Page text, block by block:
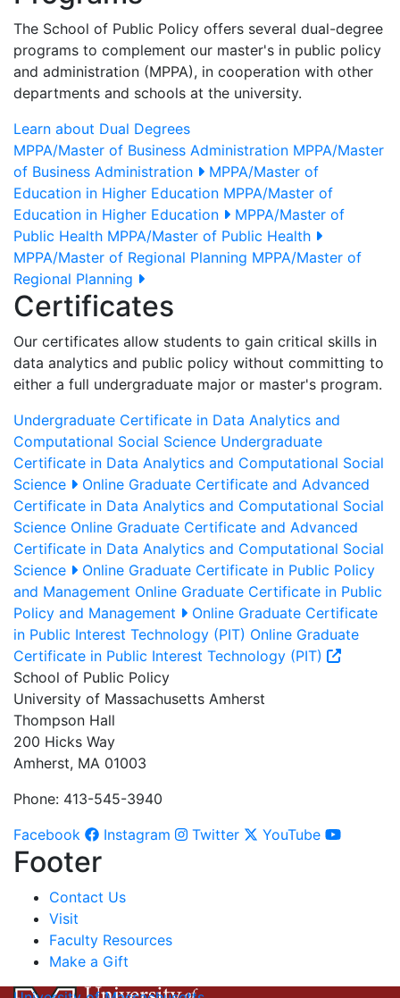
The School of Public Policy offers several dual-degree
programs to complement our master's in public policy
and administration (MPPA), in cooperation with other
departments and schools at the university.
Learn about Dual Degrees
MPPA/Master of Business Administration MPPA/Master
of Business Administration
MPPA/Master of
Education in Higher Education MPPA/Master of
Education in Higher Education
MPPA/Master of
Public Health MPPA/Master of Public Health
MPPA/Master of Regional Planning MPPA/Master of
Regional Planning
Certificates
Our certificates allow students to gain critical skills in
data analytics and public policy without committing to
either a full undergraduate major or master's program.
Undergraduate Certificate in Data Analytics and
Computational Social Science Undergraduate
Certificate in Data Analytics and Computational Social
Science
Online Graduate Certificate and Advanced
Certificate in Data Analytics and Computational Social
Science Online Graduate Certificate and Advanced
Certificate in Data Analytics and Computational Social
Science
Online Graduate Certificate in Public Policy
and Management Online Graduate Certificate in Public
Policy and Management
Online Graduate Certificate
in Public Interest Technology (PIT) Online Graduate
Certificate in Public Interest Technology (PIT)
School of Public Policy
University of Massachusetts Amherst
Thompson Hall
200 Hicks Way
Amherst, MA 01003
Phone: 413-545-3940
Facebook
Instagram Twitter YouTube
Footer
Contact Us
Visit
Faculty Resources
Make a Gift